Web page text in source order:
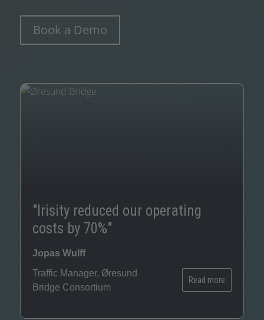
Book a Demo
"Irisity reduced our operating
costs by 70%"
Jopas Wulff
Traffic Manager, Øresund
Bridge Consortium
Read more